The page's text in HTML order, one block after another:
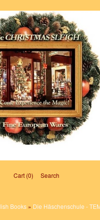
Cart (0)‎ Search
Books » Die Häschenschule -